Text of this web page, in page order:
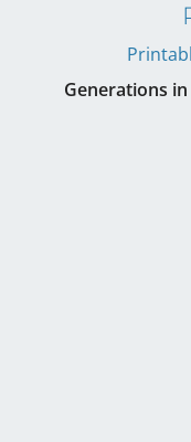
Generations